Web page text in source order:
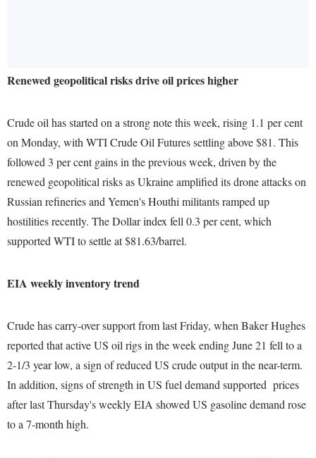
Renewed geopolitical risks drive oil prices higher
Crude oil has started on a strong note this week, rising 1.1 per cent
on Monday, with WTI Crude Oil Futures settling above $81. This
followed 3 per cent gains in the previous week, driven by the
renewed geopolitical risks as Ukraine amplified its drone attacks on
Russian refineries and Yemen's Houthi militants ramped up
hostilities recently. The Dollar index fell 0.3 per cent, which
supported WTI to settle at $81.63/barrel.
EIA weekly inventory trend
Crude has carry-over support from last Friday, when Baker Hughes
reported that active US oil rigs in the week ending June 21 fell to a
2-1/3 year low, a sign of reduced US crude output in the near-term.
In addition, signs of strength in US fuel demand supported prices
after last Thursday's weekly EIA showed US gasoline demand rose
to a 7-month high.